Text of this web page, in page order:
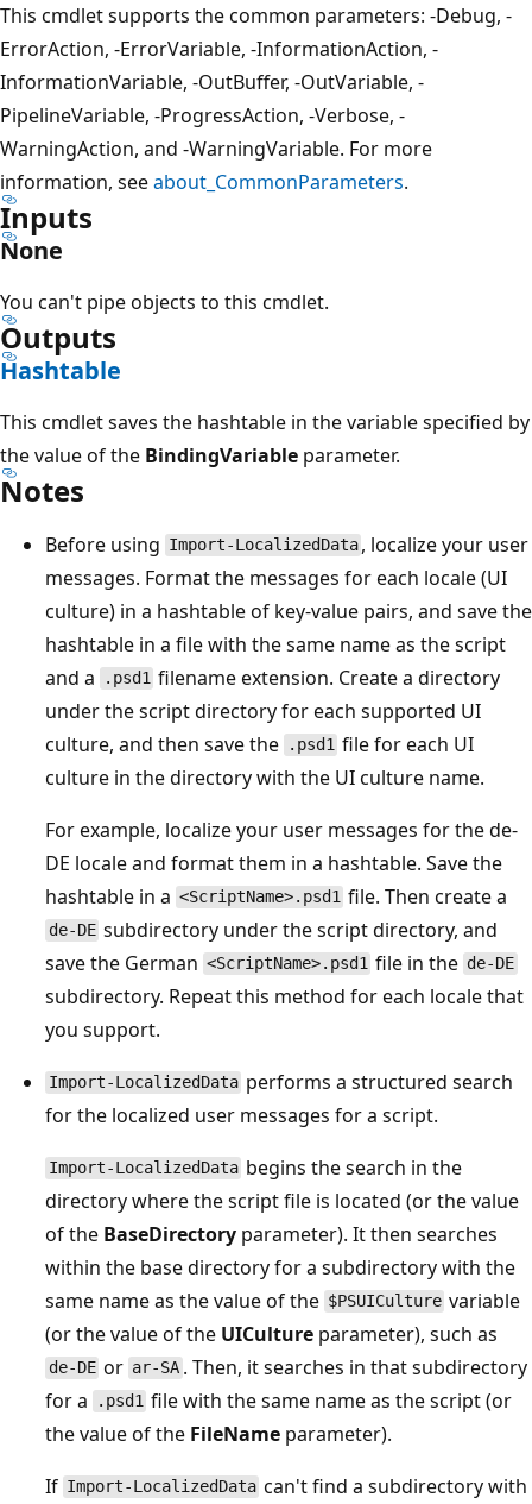
This cmdlet supports the common parameters: -Debug, -
ErrorAction, -ErrorVariable, -InformationAction, -
InformationVariable, -OutBuffer, -OutVariable, -
PipelineVariable, -ProgressAction, -Verbose, -
WarningAction, and -WarningVariable. For more
information, seeabout_CommonParameters.
Inputs
None
You can't pipe objects to this cmdlet.
Outputs
Hashtable
This cmdlet saves the hashtable in the variable specified by
the value of the BindingVariable parameter.
Notes
Before using Import-LocalizedData , localize your user
messages. Format the messages for each locale (UI
culture) in a hashtable of key-value pairs, and save the
hashtable in a file with the same name as the script
and a
.psd1 filename extension. Create a directory
under the script directory for each supported UI
culture, and then save the
.psd1 file for each UI
culture in the directory with the UI culture name.
For example, localize your user messages for the de-
DE locale and format them in a hashtable. Save the
hashtable in a <ScriptName>.psd1 file. Then create a
de-DE subdirectory under the script directory, and
save the German <ScriptName>.psd1 file in the de-DE
subdirectory. Repeat this method for each locale that
you support.
Import-LocalizedData performs a structured search
for the localized user messages for a script.
Import-LocalizedData begins the search in the
directory where the script file is located (or the value
of the BaseDirectory parameter). It then searches
within the base directory for a subdirectory with the
same name as the value of the $PSUICulture variable
(or the value of the UICulture parameter), such as
de-DE or ar-SA. Then, it searches in that subdirectory
for a
.psd1 file with the same name as the script (or
the value of the FileName parameter).
If Import-LocalizedData can't find a subdirectory with